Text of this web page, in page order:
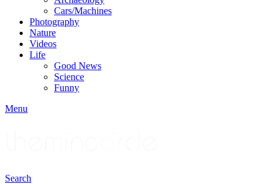
Cars/Machines
Photography
Nature
Videos
Life
Good News
Science
Funny
Menu
Search